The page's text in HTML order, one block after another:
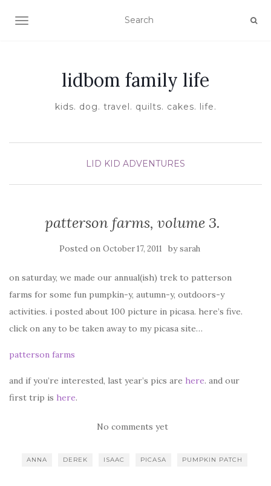
TOGGLE NAVIGATION
lidbom family life
kids. dog. travel. quilts. cakes. life.
LID KID ADVENTURES
patterson farms, volume 3.
Posted on October 17, 2011 bysarah
on saturday, we made our annual(ish) trek to patterson
farms for some fun pumpkin-y, autumn-y, outdoors-y
activities. i posted about 100 picture in picasa. here’s five.
click on any to be taken away to my picasa site…
patterson farms
and if you’re interested, last year’s pics are here. and our
first trip is here.
No comments yet
ANNA DEREK ISAAC PICASA PUMPKIN PATCH